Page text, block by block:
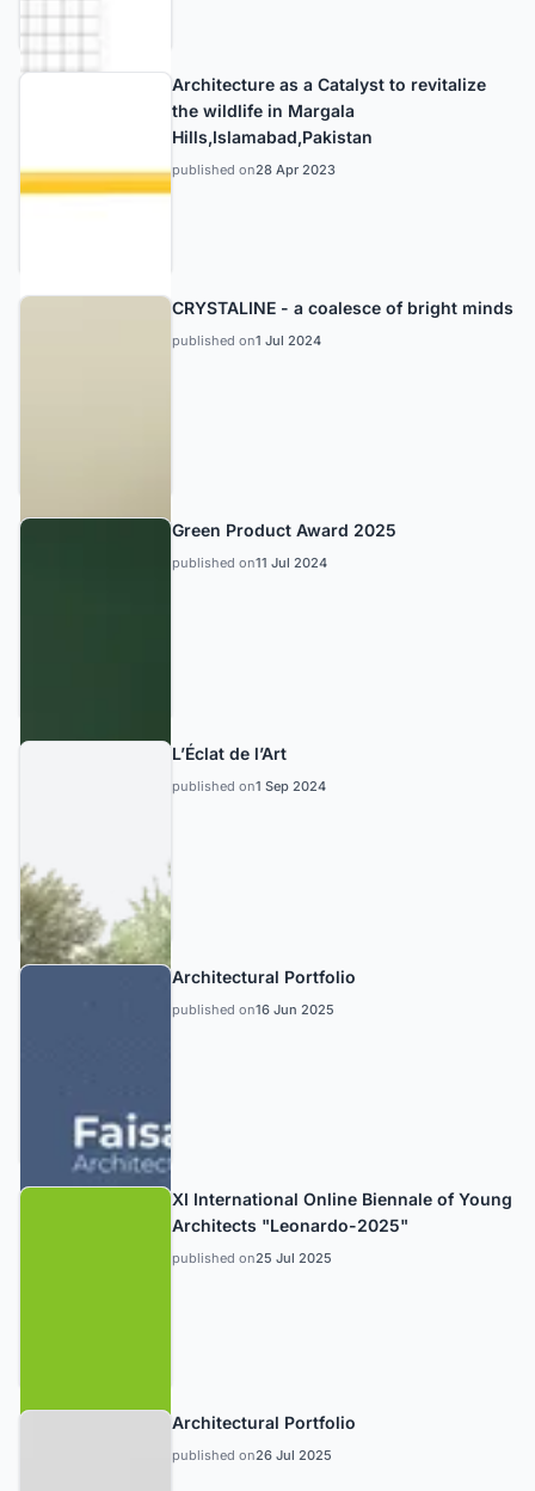
Architecture as a Catalyst to revitalize
the wildlife in Margala
Hills,Islamabad,Pakistan
published on28 Apr 2023
CRYSTALINE - a coalesce of bright minds
published on1 Jul 2024
Green Product Award 2025
published on11 Jul 2024
L’Éclat de l’Art
published on1 Sep 2024
Architectural Portfolio
published on16 Jun 2025
XI International Online Biennale of Young
Architects "Leonardo-2025"
published on25 Jul 2025
Architectural Portfolio
published on26 Jul 2025